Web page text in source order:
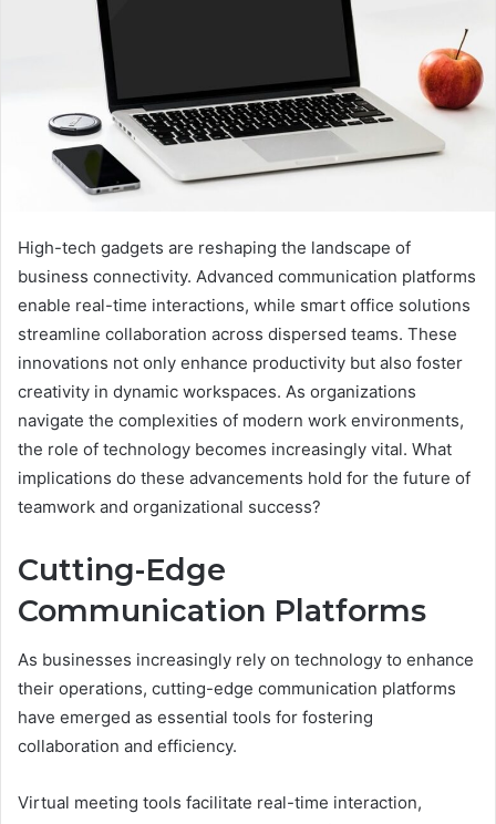
High-tech gadgets are reshaping the landscape of
business connectivity. Advanced communication platforms
enable real-time interactions, while smart office solutions
streamline collaboration across dispersed teams. These
innovations not only enhance productivity but also foster
creativity in dynamic workspaces. As organizations
navigate the complexities of modern work environments,
the role of technology becomes increasingly vital. What
implications do these advancements hold for the future of
teamwork and organizational success?
Cutting-Edge
Communication Platforms
As businesses increasingly rely on technology to enhance
their operations, cutting-edge communication platforms
have emerged as essential tools for fostering
collaboration and efficiency.
Virtual meeting tools facilitate real-time interaction,